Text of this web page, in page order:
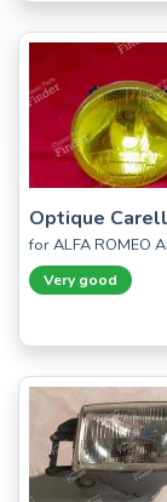
Optique
for ALFA ROMEO
Very good